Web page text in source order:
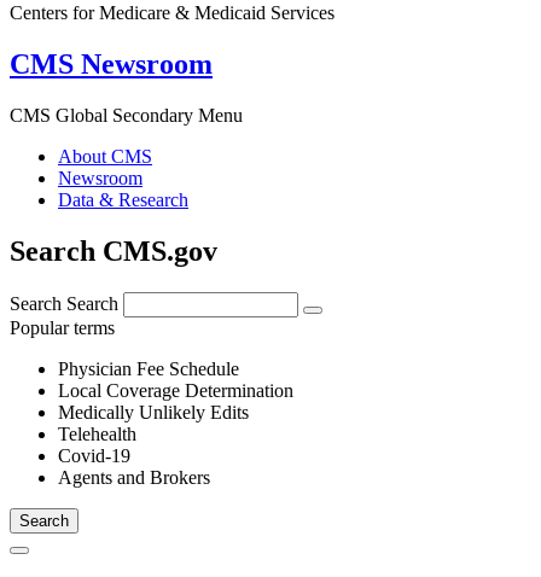
Centers for Medicare & Medicaid Services
CMS Newsroom
CMS Global Secondary Menu
About CMS
Newsroom
Data & Research
Search CMS.gov
Search Search
Popular terms
Physician Fee Schedule
Local Coverage Determination
Medically Unlikely Edits
Telehealth
Covid-19
Agents and Brokers